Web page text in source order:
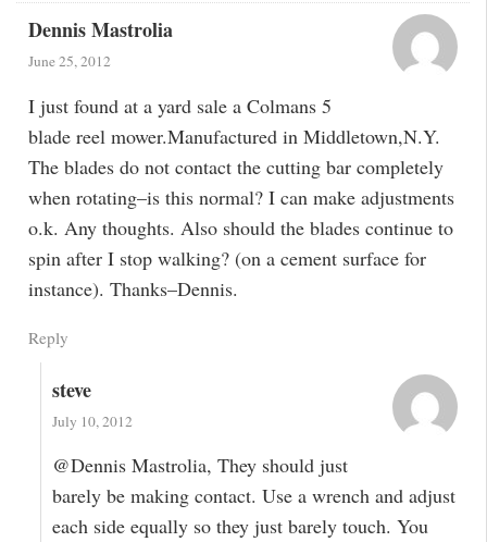
Dennis Mastrolia
June 25, 2012
I just found at a yard sale a Colmans 5
blade reel mower.Manufactured in Middletown,N.Y.
The blades do not contact the cutting bar completely
when rotating–is this normal? I can make adjustments
o.k. Any thoughts. Also should the blades continue to
spin after I stop walking? (on a cement surface for
instance). Thanks–Dennis.
Reply
steve
July 10, 2012
@Dennis Mastrolia, They should just
barely be making contact. Use a wrench and adjust
each side equally so they just barely touch. You